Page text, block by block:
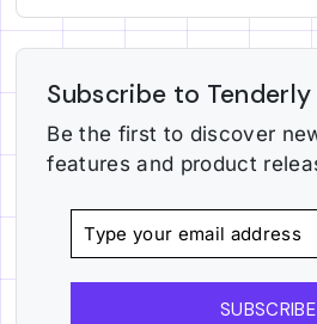
Subscribe to Tenderly
Be the first to discover
features and product
SUBSCRIBE